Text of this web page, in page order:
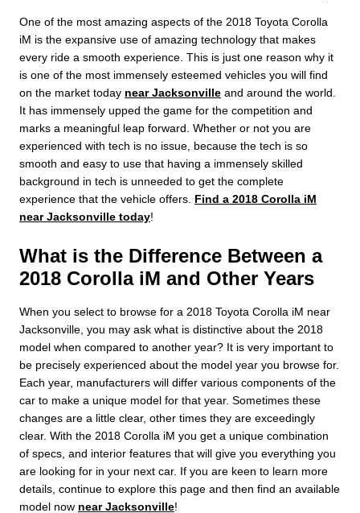
One of the most amazing aspects of the 2018 Toyota Corolla
iM is the expansive use of amazing technology that makes
every ride a smooth experience. This is just one reason why it
is one of the most immensely esteemed vehicles you will find
on the market today near Jacksonville and around the world.
It has immensely upped the game for the competition and
marks a meaningful leap forward. Whether or not you are
experienced with tech is no issue, because the tech is so
smooth and easy to use that having a immensely skilled
background in tech is unneeded to get the complete
experience that the vehicle offers. Find a 2018 Corolla iM
near Jacksonville today!
What is the Difference Between a
2018 Corolla iM and Other Years
When you select to browse for a 2018 Toyota Corolla iM near
Jacksonville, you may ask what is distinctive about the 2018
model when compared to another year? It is very important to
be precisely experienced about the model year you browse for.
Each year, manufacturers will differ various components of the
car to make a unique model for that year. Sometimes these
changes are a little clear, other times they are exceedingly
clear. With the 2018 Corolla iM you get a unique combination
of specs, and interior features that will give you everything you
are looking for in your next car. If you are keen to learn more
details, continue to explore this page and then find an available
model now near Jacksonville!